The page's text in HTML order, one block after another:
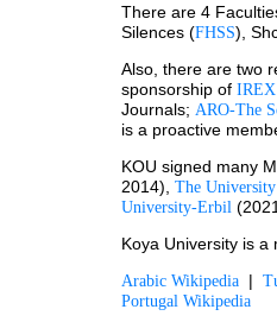
There are 4
Silences (FHSS),
Also, there are two
sponsorship of IREX
Journals; ARO-The
is a proactive
KOU signed many
2014), The
University-Erbil
Koya University is a
Arabic Wikipedia |
Portugal Wikipedia